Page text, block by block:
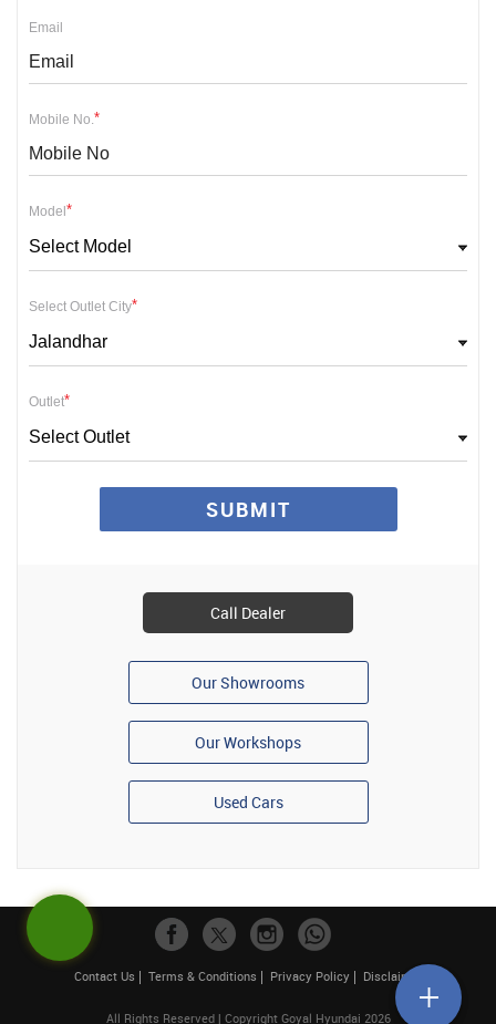
Email
Mobile No.*
Model *
Select Model
Select Outlet City*
Jalandhar
Outlet*
Select Outlet
SUBMIT
Call Dealer
Our Showrooms
Our Workshops
Used Cars
Contact Us Terms & Conditions Privacy Policy Disclaimer
All Rights Reserved | Copyright Goyal Hyundai 2026